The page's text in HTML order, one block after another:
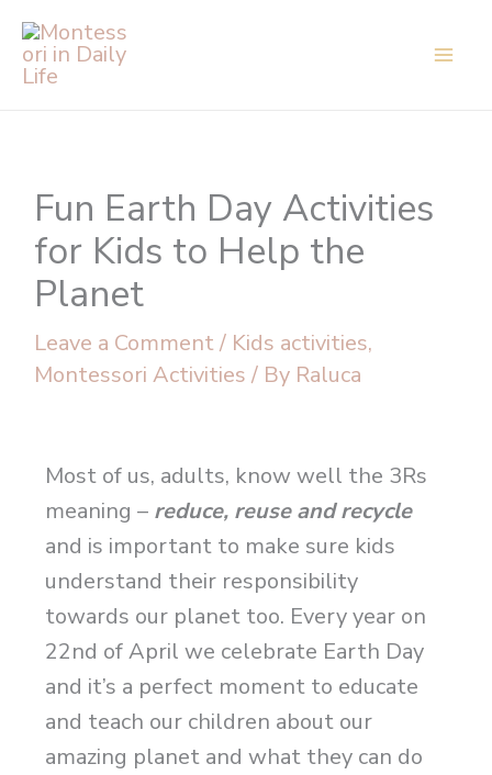
Skip
content
Fun Earth Day Activities
for Kids to Help the
Planet
Leave a Comment/ Kids activities,
Montessori Activities / By Raluca
Most of us, adults, know well the 3Rs
meaning – reduce, reuse and recycle
and is important to make sure kids
understand their responsibility
towards our planet too. Every year on
22nd of April we celebrate Earth Day
and it’s a perfect moment to educate
and teach our children about our
amazing planet and what they can do